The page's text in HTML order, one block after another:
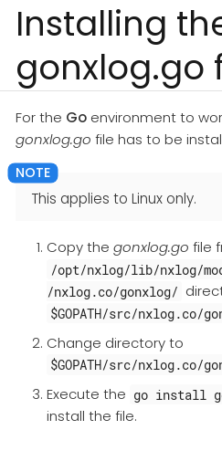
Installing
gonxlog.go
For the Go environment to
gonxlog.go file has to be
This applies to Linux only.
Copy the gonxlog.go file
/opt/nxlog/lib/nxlog/
/nxlog.co/gonxlog/
$GOPATH/src/nxlog.co/
Change directory to
$GOPATH/src/nxlog.co/
Execute the go install
install the file.